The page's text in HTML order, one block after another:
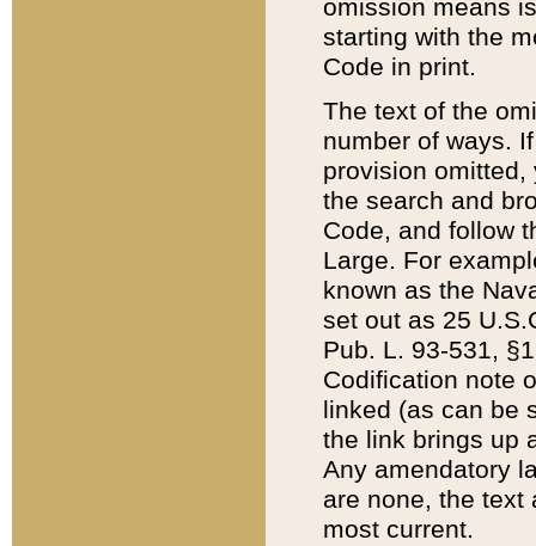
omission means
starting with the
Code in print.
The text of the
number of ways.
provision
the search and
Code, and follow
Large. For
known as the
set out as 25
Pub. L. 93-531,
Codification note
linked (as can be
the link brings up
Any amendatory
are none, the text
most current.